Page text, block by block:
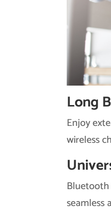
Long
Enjoy
wireless
seamless